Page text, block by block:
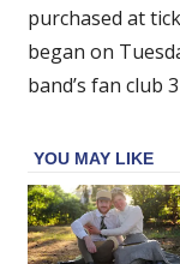
purchased at
began on
band’s fan club